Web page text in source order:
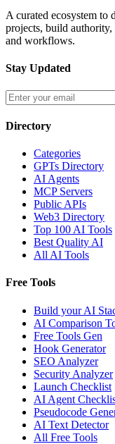
A curated ecosystem to
projects, build
and workflows.
Stay Updated
Directory
Categories
GPTs Directory
AI Agents
MCP Servers
Public APIs
Web3 Directory
Top 100 AI Tools
Best Quality AI
All AI Tools
Free Tools
Build your AI
AI Comparison
Free Tools Gen
Hook Generator
SEO Analyzer
Security Analyzer
Launch Checklist
AI Agent
Pseudocode
AI Text Detector
All Free Tools